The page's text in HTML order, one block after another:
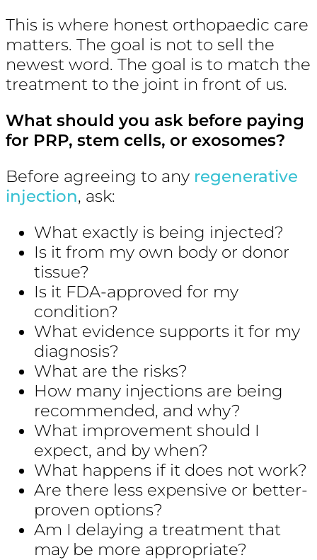
This is where honest orthopaedic care
matters. The goal is not to sell the
newest word. The goal is to match the
treatment to the joint in front of us.
What should you ask before paying
for PRP, stem cells, or exosomes?
Before agreeing to any regenerative
injection, ask:
What exactly is being injected?
Is it from my own body or donor
tissue?
Is it FDA-approved for my
condition?
What evidence supports it for my
diagnosis?
What are the risks?
How many injections are being
recommended, and why?
What improvement should I
expect, and by when?
What happens if it does not work?
Are there less expensive or better-
proven options?
Am I delaying a treatment that
may be more appropriate?